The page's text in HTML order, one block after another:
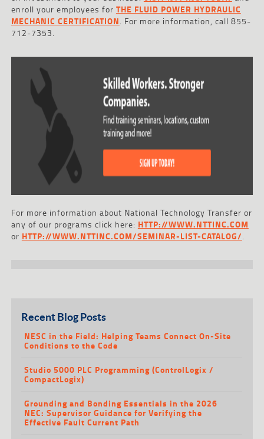
enroll your employees for THE FLUID POWER HYDRAULIC
MECHANIC CERTIFICATION. For more information, call 855-
712-7353.
For more information about National Technology Transfer or
any of our programs click here: HTTP://WWW.NTTINC.COM
or HTTP://WWW.NTTINC.COM/SEMINAR-LIST-CATALOG/.
Recent Blog Posts
NESC in the Field: Helping Teams Connect On-Site
Conditions to the Code
Studio 5000 PLC Programming (ControlLogix /
CompactLogix)
Grounding and Bonding Essentials in the 2026
NEC: Supervisor Guidance for Verifying the
Effective Fault Current Path